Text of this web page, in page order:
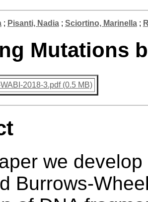
; Pisanti, Nadia; Sciortino, Marinella;
Mutations
2018-3.pdf (0.5 MB)
we
Burrows-